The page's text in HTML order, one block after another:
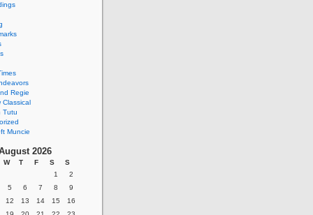
Regie
Classical
Tutu
Muncie
2026
W T F S
S
1
2
5 6 7 8
9
12 13 14 15
16